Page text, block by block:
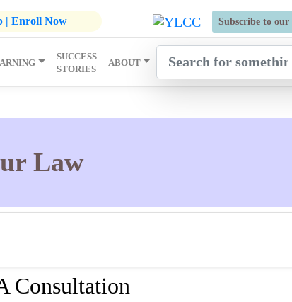
| Enroll Now Subscribe to our
SUCCESS
STORIES
ABOUT
More | Admissions Open for Six Weeks' Holistic
Law
Consultation